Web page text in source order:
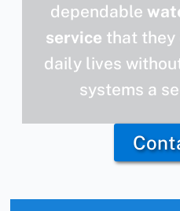
dependable
service that they
daily lives
systems a